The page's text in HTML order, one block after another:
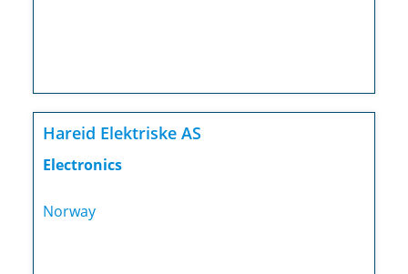
Hareid Elektriske AS
Electronics
Norway